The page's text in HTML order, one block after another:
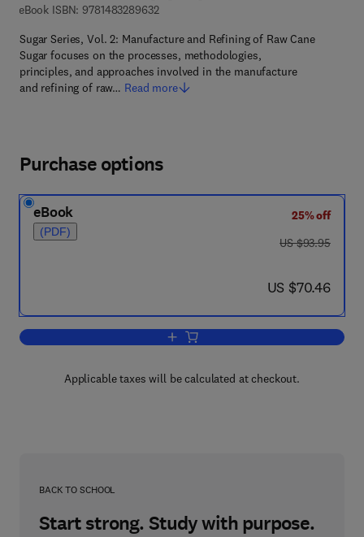
eBook ISBN: 97814832896329 7 8 - 1 - 4 8 3 2 - 8 9 6 3 - 2
Sugar Series, Vol. 2: Manufacture and Refining of Raw Cane
Sugar focuses on the processes, methodologies,
principles, and approaches involved in the manufacture
and refining of raw… Read more
Purchase options
eBook
(PDF)
25% off
was US $93.95
US $93.95
now US $70.46
US $70.46
Add to cart, Manufacture and Refining
Applicable taxes will be calculated at checkout.
BACK TO SCHOOL
Start strong. Study with purpose.